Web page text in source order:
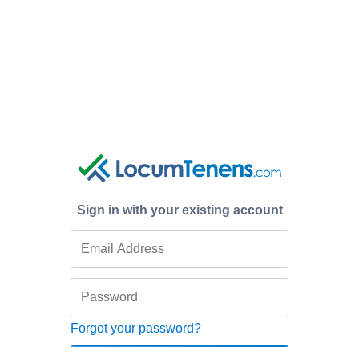
Sign in with your existing account
Forgot your password?